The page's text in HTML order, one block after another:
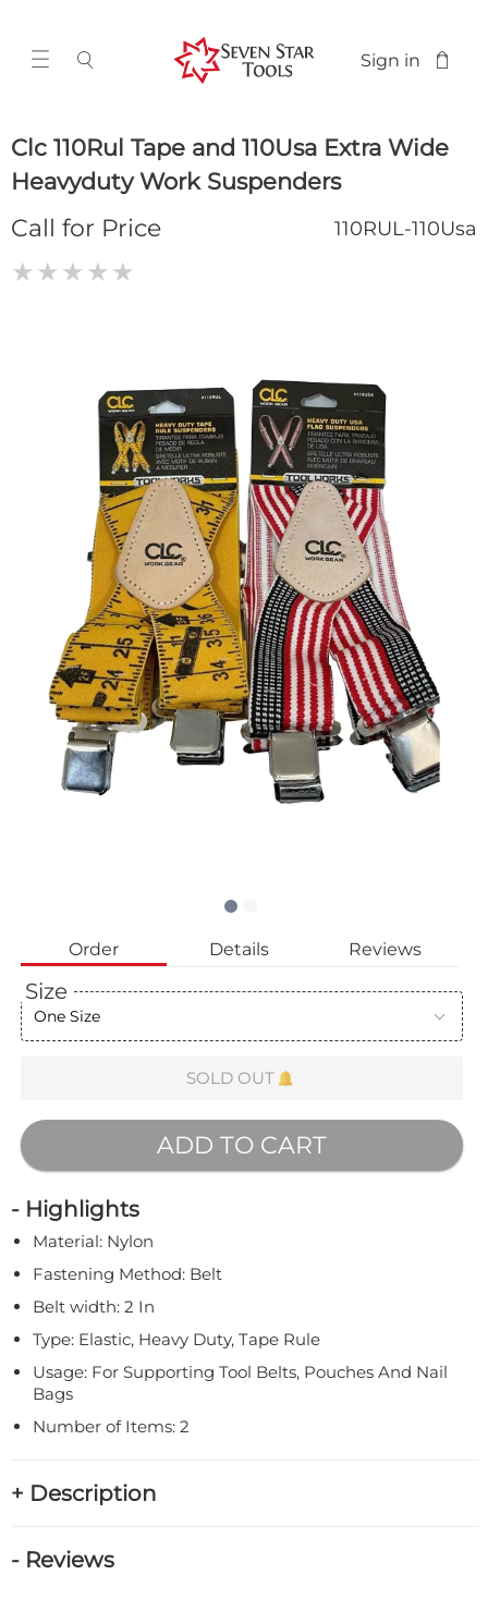
Sign in
Clc 110Rul Tape and 110Usa Extra Wide
Heavyduty Work Suspenders
Call for Price 110RUL-110Usa
★ ★ ★ ★ ★
Order Details Reviews
Size
One Size
SOLD OUT
ADD TO CART
- Highlights
Material: Nylon
Fastening Method: Belt
Belt width: 2 In
Type: Elastic, Heavy Duty, Tape Rule
Usage: For Supporting Tool Belts, Pouches And Nail
Bags
Number of Items: 2
+ Description
- Reviews